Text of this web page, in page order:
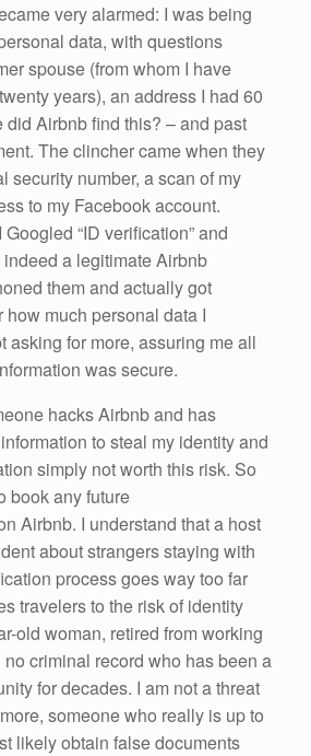
very alarmed: I was being
data, with questions
spouse (from whom I have
years), an address I had 60
did Airbnb find this? – and past
The clincher came when they
security number, a scan of my
to my Facebook account.
“ID verification” and
a legitimate Airbnb
them and actually got
how much personal data I
asking for more, assuring me all
was secure.
hacks Airbnb and has
to steal my identity and
simply not worth this risk. So
book any future
Airbnb. I understand that a host
about strangers staying with
process goes way too far
travelers to the risk of identity
old woman, retired from working
criminal record who has been a
for decades. I am not a threat
someone who really is up to
likely obtain false documents